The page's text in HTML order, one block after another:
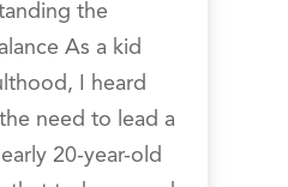
the
As a kid
I heard
need to lead a
20-year-old